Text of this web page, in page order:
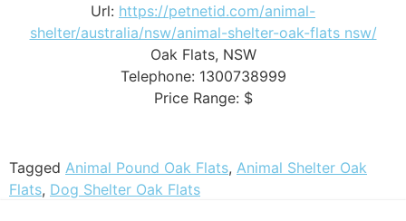
Url: https://petnetid.com/animal-
shelter/australia/nsw/animal-shelter-oak-flats nsw/
Oak Flats, NSW
Telephone: 1300738999
Price Range: $
Tagged Animal Pound Oak Flats, Animal Shelter Oak
Flats, Dog Shelter Oak Flats